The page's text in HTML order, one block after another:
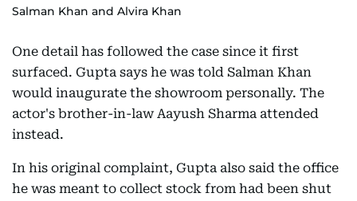
Salman Khan and Alvira Khan
One detail has followed the case since it first
surfaced. Gupta says he was told Salman Khan
would inaugurate the showroom personally. The
actor's brother-in-law Aayush Sharma attended
instead.
In his original complaint, Gupta also said the office
he was meant to collect stock from had been shut